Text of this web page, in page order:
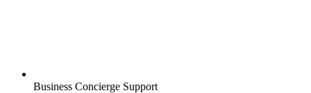
Business Concierge Support